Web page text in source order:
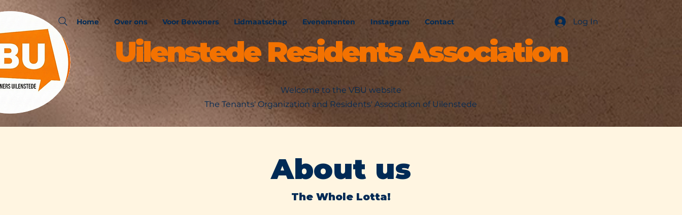
Home Over ons Voor Bewoners Lidmaatschap Evenementen Instagram Contact Log In
Uilenstede Residents Association
Welcome to the VBU website
The Tenants' Organization and Residents' Association of Uilenstede
About us
The Whole Lotta!